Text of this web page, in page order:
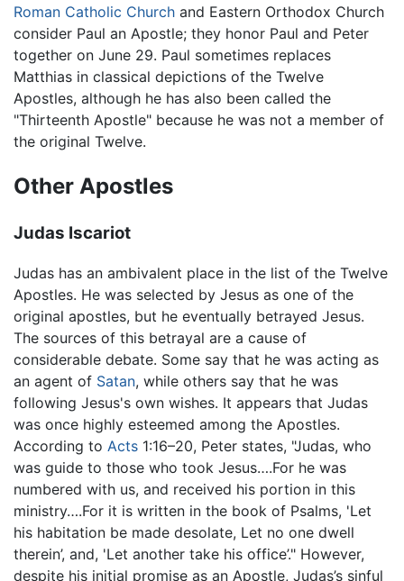
Roman Catholic Church and Eastern Orthodox Church
consider Paul an Apostle; they honor Paul and Peter
together on June 29. Paul sometimes replaces
Matthias in classical depictions of the Twelve
Apostles, although he has also been called the
"Thirteenth Apostle" because he was not a member of
the original Twelve.
Other Apostles
Judas Iscariot
Judas has an ambivalent place in the list of the Twelve
Apostles. He was selected by Jesus as one of the
original apostles, but he eventually betrayed Jesus.
The sources of this betrayal are a cause of
considerable debate. Some say that he was acting as
an agent of Satan, while others say that he was
following Jesus's own wishes. It appears that Judas
was once highly esteemed among the Apostles.
According to Acts 1:16–20, Peter states, "Judas, who
was guide to those who took Jesus….For he was
numbered with us, and received his portion in this
ministry….For it is written in the book of Psalms, 'Let
his habitation be made desolate, Let no one dwell
therein’, and, 'Let another take his office’." However,
despite his initial promise as an Apostle, Judas’s sinful